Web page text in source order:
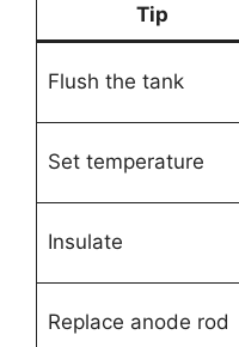
Tip
Flush the tank
Set temperature
Insulate
Replace anode rod